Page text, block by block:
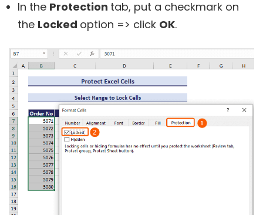
In the Protection tab, put a checkmark on
the Locked option => click OK.